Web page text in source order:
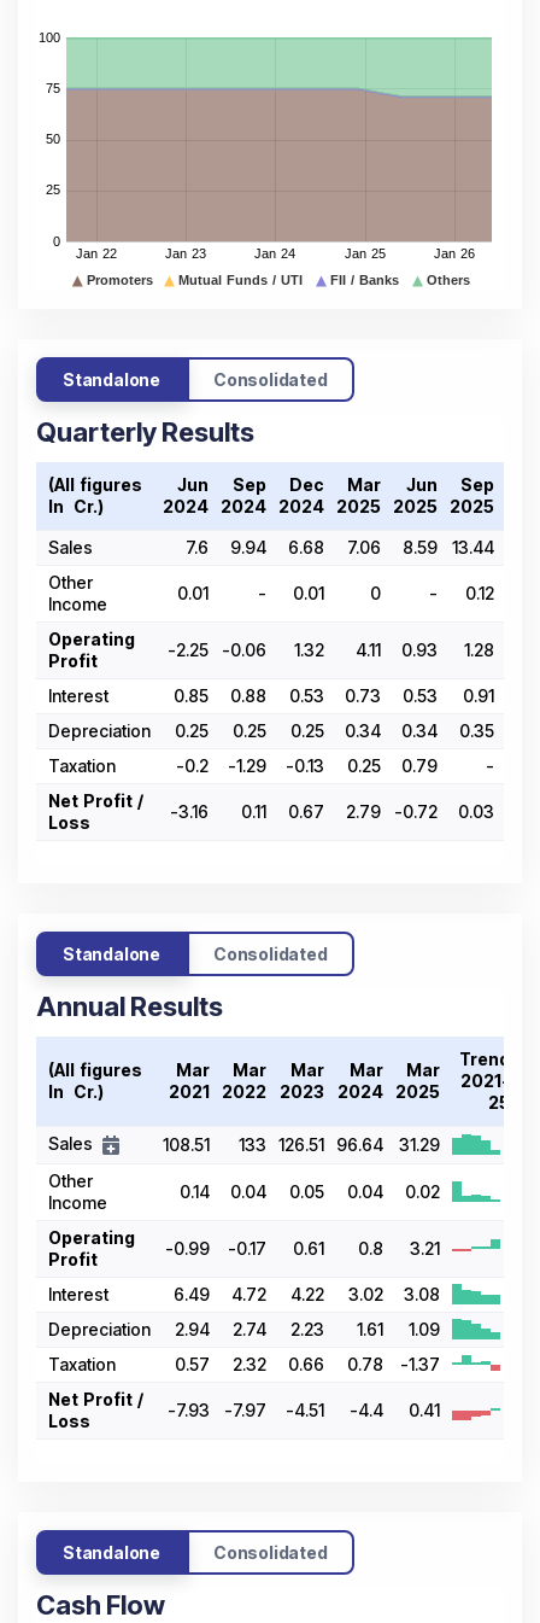
Standalone Consolidated
Quarterly Results
(All figures
In ₹ Cr.)
Jun
2024
Sep
2024
Dec
2024
Mar
2025
Jun
2025
Sep
2025
Sales
7.6 9.94 6.68 7.06 8.59 13.44
Other
Income
0.01 - 0.01 0 - 0.12
Operating
Profit
-2.25 -0.06 1.32 4.11 0.93 1.28
Interest 0.85 0.88 0.53 0.73 0.53 0.91
Depreciation
0.25 0.25 0.25 0.34 0.34 0.35
Taxation
-0.2 -1.29 -0.13 0.25 0.79
-
Net Profit /
Loss
-3.16 0.11 0.67 2.79 -0.72 0.03
Standalone Consolidated
Annual Results
(All figures
In ₹ Cr.)
Mar
2021
Mar
2022
Mar
2023
Mar
2024
Mar
2025
Trend
2021-
25
Sales
108.51 133 126.51 96.64
31.29
Other
Income
0.14 0.04 0.05 0.04 0.02
Operating
Profit
-0.99 -0.17 0.61 0.8 3.21
Interest 6.49 4.72 4.22 3.02
3.08
Depreciation
2.94 2.74 2.23 1.61
1.09
Taxation
0.57 2.32 0.66 0.78
-1.37
Net Profit /
Loss
-7.93 -7.97 -4.51 -4.4 0.41
Standalone Consolidated
Cash Flow